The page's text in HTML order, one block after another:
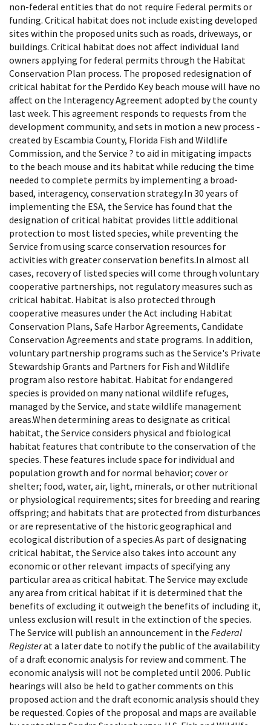
non-federal entities that do not require Federal permits or
funding. Critical habitat does not include existing developed
sites within the proposed units such as roads, driveways, or
buildings. Critical habitat does not affect individual land
owners applying for federal permits through the Habitat
Conservation Plan process. The proposed redesignation of
critical habitat for the Perdido Key beach mouse will have no
affect on the Interagency Agreement adopted by the county
last week. This agreement responds to requests from the
development community, and sets in motion a new process -
created by Escambia County, Florida Fish and Wildlife
Commission, and the Service ? to aid in mitigating impacts
to the beach mouse and its habitat while reducing the time
needed to complete permits by implementing a broad-
based, interagency, conservation strategy.In 30 years of
implementing the ESA, the Service has found that the
designation of critical habitat provides little additional
protection to most listed species, while preventing the
Service from using scarce conservation resources for
activities with greater conservation benefits.In almost all
cases, recovery of listed species will come through voluntary
cooperative partnerships, not regulatory measures such as
critical habitat. Habitat is also protected through
cooperative measures under the Act including Habitat
Conservation Plans, Safe Harbor Agreements, Candidate
Conservation Agreements and state programs. In addition,
voluntary partnership programs such as the Service's Private
Stewardship Grants and Partners for Fish and Wildlife
program also restore habitat. Habitat for endangered
species is provided on many national wildlife refuges,
managed by the Service, and state wildlife management
areas.When determining areas to designate as critical
habitat, the Service considers physical and fbiological
habitat features that contribute to the conservation of the
species. These features include space for individual and
population growth and for normal behavior; cover or
shelter; food, water, air, light, minerals, or other nutritional
or physiological requirements; sites for breeding and rearing
offspring; and habitats that are protected from disturbances
or are representative of the historic geographical and
ecological distribution of a species.As part of designating
critical habitat, the Service also takes into account any
economic or other relevant impacts of specifying any
particular area as critical habitat. The Service may exclude
any area from critical habitat if it is determined that the
benefits of excluding it outweigh the benefits of including it,
unless exclusion will result in the extinction of the species.
The Service will publish an announcement in the Federal
Registerat a later date to notify the public of the availability
of a draft economic analysis for review and comment. The
economic analysis will not be completed until 2006. Public
hearings will also be held to gather comments on this
proposed action and the draft economic analysis should they
be requested. Copies of the proposal and maps are available